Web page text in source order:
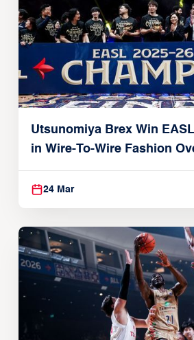
Utsunomiya Brex Win
in Wire-To-Wire Fashion
24 Mar